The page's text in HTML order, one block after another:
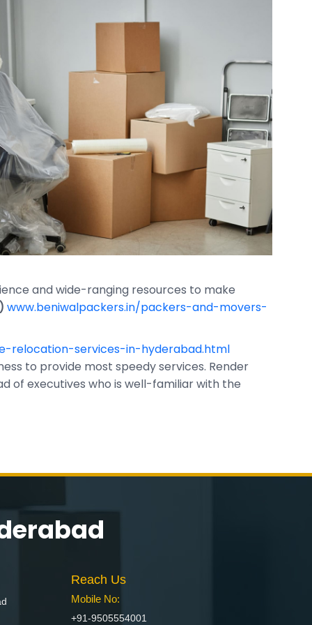
and wide-ranging resources to make
www.beniwalpackers.in/packers-and-movers-
relocation-services-in-hyderabad.html
to provide most speedy services. Render
of executives who is well-familiar with the
Reach Us
Mobile No:
+91-9505554001